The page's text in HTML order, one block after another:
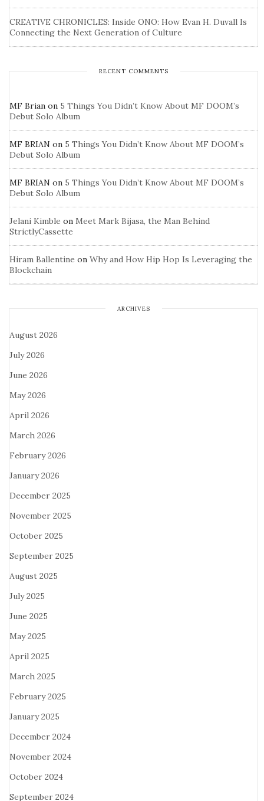
CREATIVE CHRONICLES: Inside ONO: How Evan H. Duvall Is
Connecting the Next Generation of Culture
RECENT COMMENTS
MF Brian on 5 Things You Didn’t Know About MF DOOM’s
Debut Solo Album
MF BRIAN on 5 Things You Didn’t Know About MF DOOM’s
Debut Solo Album
MF BRIAN on 5 Things You Didn’t Know About MF DOOM’s
Debut Solo Album
Jelani Kimble on Meet Mark Bijasa, the Man Behind
StrictlyCassette
Hiram Ballentine on Why and How Hip Hop Is Leveraging the
Blockchain
ARCHIVES
August 2026
July 2026
June 2026
May 2026
April 2026
March 2026
February 2026
January 2026
December 2025
November 2025
October 2025
September 2025
August 2025
July 2025
June 2025
May 2025
April 2025
March 2025
February 2025
January 2025
December 2024
November 2024
October 2024
September 2024